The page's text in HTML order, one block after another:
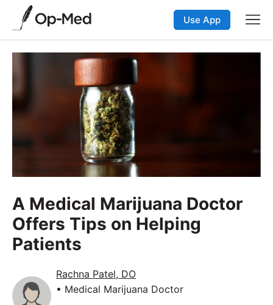
Use App
A Medical Marijuana Doctor
Offers Tips on Helping
Patients
Rachna Patel, DO
• Medical Marijuana Doctor